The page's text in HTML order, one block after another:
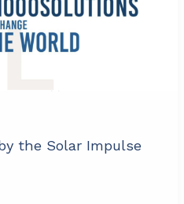
the Solar Impulse